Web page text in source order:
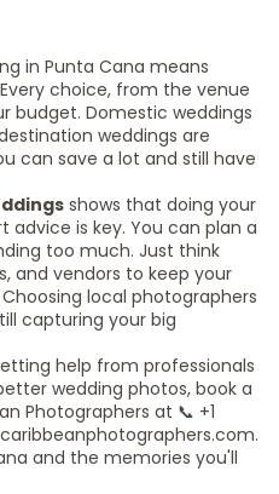
in Punta Cana means
choice, from the venue
budget. Domestic weddings
weddings are
can save a lot and still have
shows that doing your
is key. You can plan a
too much. Just think
and vendors to keep your
local photographers
capturing your big
help from professionals
wedding photos, book a
Photographers at 📞 +1
and the memories you'll